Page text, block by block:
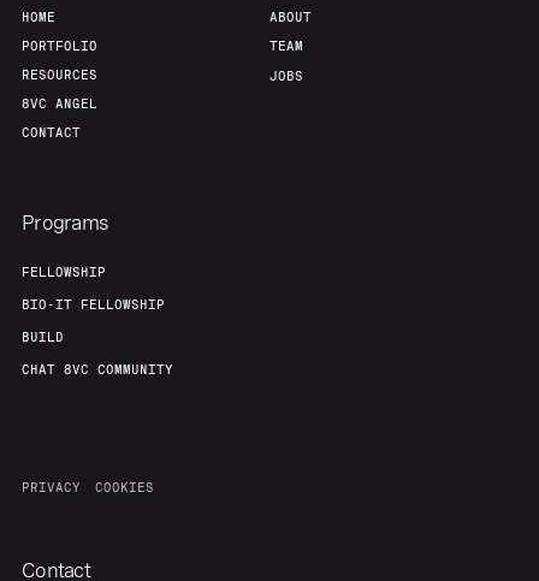
HOME
PORTFOLIO
RESOURCES
8VC ANGEL
CONTACT
ABOUT
TEAM
JOBS
Programs
FELLOWSHIP
BIO-IT FELLOWSHIP
BUILD
CHAT 8VC COMMUNITY
PRIVACY COOKIES
Contact